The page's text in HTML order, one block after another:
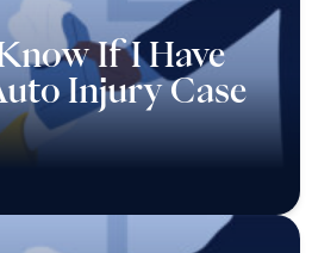
If I Have
Injury Case